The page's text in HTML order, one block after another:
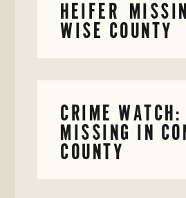
HEIFER
WISE COUNTY
CRIME
MISSING IN
COUNTY